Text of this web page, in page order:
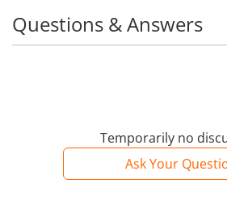
Temporarily no
Ask Your
Questions & Answers